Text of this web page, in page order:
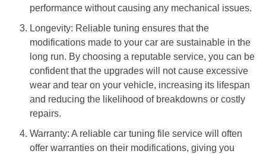
performance without causing any mechanical issues.
Longevity: Reliable tuning ensures that the
modifications made to your car are sustainable in the
long run. By choosing a reputable service, you can be
confident that the upgrades will not cause excessive
wear and tear on your vehicle, increasing its lifespan
and reducing the likelihood of breakdowns or costly
repairs.
Warranty: A reliable car tuning file service will often
offer warranties on their modifications, giving you